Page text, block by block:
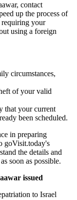
contact
up the process of
requiring your
using a foreign
circumstances,
of your valid
that your current
been scheduled.
in preparing
goVisit.today's
the details and
soon as possible.
issued
to Israel